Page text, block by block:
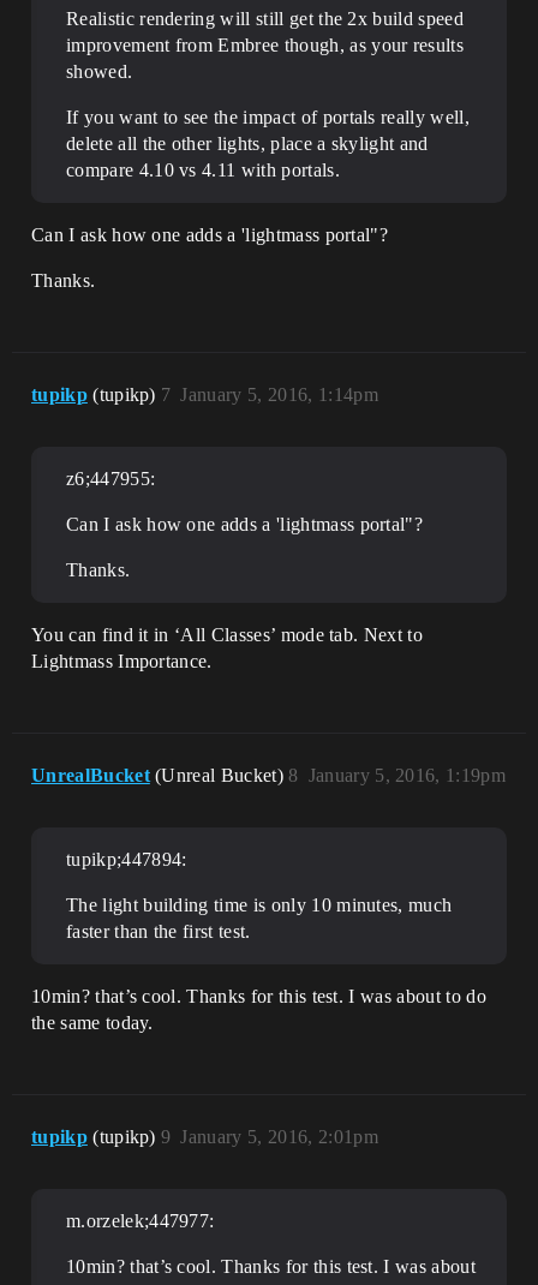
Realistic rendering will still get the 2x build speed
improvement from Embree though, as your results
showed.
If you want to see the impact of portals really well,
delete all the other lights, place a skylight and
compare 4.10 vs 4.11 with portals.
Can I ask how one adds a 'lightmass portal"?
Thanks.
tupikp (tupikp) January 5, 2016, 1:14pm
7
z6;447955:
Can I ask how one adds a 'lightmass portal"?
Thanks.
You can find it in ‘All Classes’ mode tab. Next to
Lightmass Importance.
UnrealBucket (Unreal Bucket) January 5, 2016, 1:19pm
8
tupikp;447894:
The light building time is only 10 minutes, much
faster than the first test.
10min? that’s cool. Thanks for this test. I was about to do
the same today.
tupikp (tupikp) January 5, 2016, 2:01pm
9
m.orzelek;447977:
10min? that’s cool. Thanks for this test. I was about